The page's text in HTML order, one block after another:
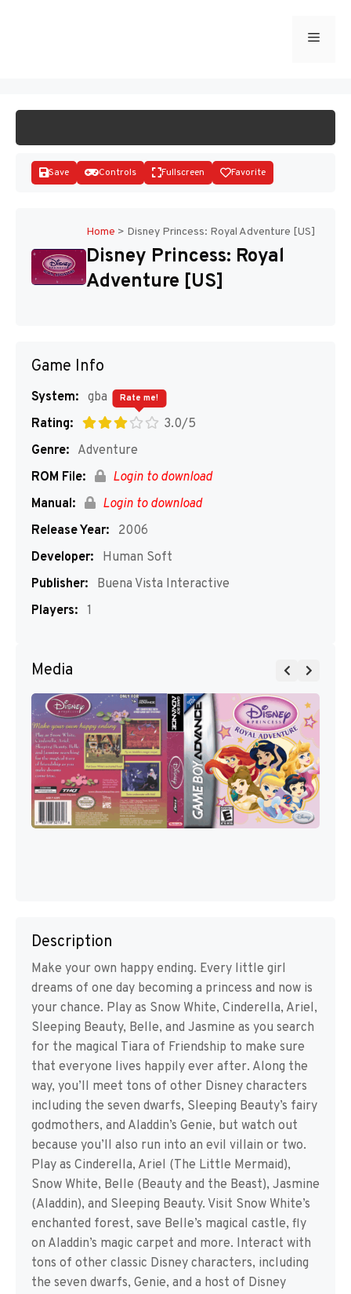
Menu
Save Controls Fullscreen Favorite
Home > Disney Princess: Royal Adventure [US]
Disney Princess: Royal
Adventure [US]
Game Info
System: gba
Rating:
3.0/5
Rate me!
Genre: Adventure
ROM File:
Login to download
Manual:
Login to download
Release Year:
2006
Developer:
Human Soft
Publisher:
Buena Vista Interactive
Players: 1
Media
Description
Make your own happy ending. Every little girl
dreams of one day becoming a princess and now is
your chance. Play as Snow White, Cinderella, Ariel,
Sleeping Beauty, Belle, and Jasmine as you search
for the magical Tiara of Friendship to make sure
that everyone lives happily ever after. Along the
way, you’ll meet tons of other Disney characters
including the seven dwarfs, Sleeping Beauty’s fairy
godmothers, and Aladdin’s Genie, but watch out
because you’ll also run into an evil villain or two.
Play as Cinderella, Ariel (The Little Mermaid),
Snow White, Belle (Beauty and the Beast), Jasmine
(Aladdin), and Sleeping Beauty. Visit Snow White’s
enchanted forest, save Belle’s magical castle, fly
on Aladdin’s magic carpet and more. Interact with
tons of other classic Disney characters, including
the seven dwarfs, Genie, and a host of Disney